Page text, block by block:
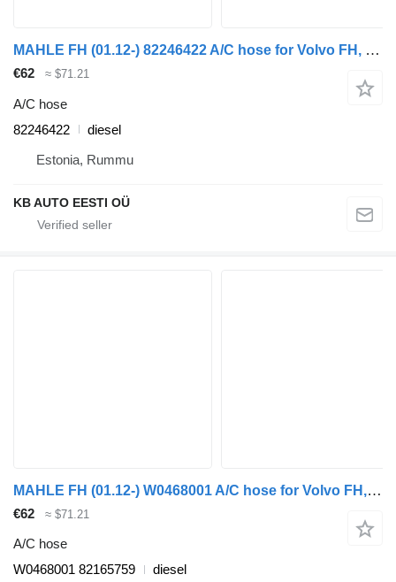
MAHLE FH (01.12-) 82246422 A/C hose for Volvo FH, FM, FMX-4 series (2013-) truck
€62 ≈ $71.21
A/C hose
82246422
diesel
Estonia, Rummu
KB AUTO EESTI OÜ
MAHLE FH (01.12-) W0468001 A/C hose for Volvo FH, FM, FMX-4 series (2013-) truck
€62 ≈ $71.21
A/C hose
W0468001 82165759
diesel